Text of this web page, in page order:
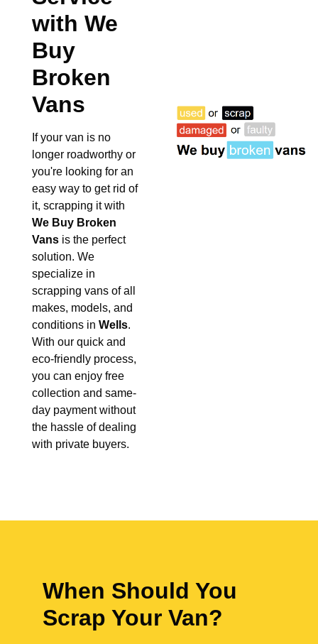
with We
Buy
Broken
Vans
If your van is no
longer roadworthy or
you're looking for an
easy way to get rid of
it, scrapping it with
We Buy Broken
Vans is the perfect
solution. We
specialize in
scrapping vans of all
makes, models, and
conditions in Wells.
With our quick and
eco-friendly process,
you can enjoy free
collection and same-
day payment without
the hassle of dealing
with private buyers.
When Should You
Scrap Your Van?